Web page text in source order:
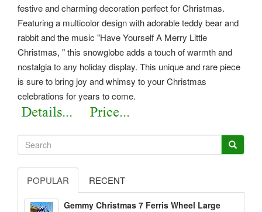
festive and charming decoration perfect for Christmas.
Featuring a multicolor design with adorable teddy bear and
rabbit and the music "Have Yourself A Merry Little
Christmas, " this snowglobe adds a touch of warmth and
nostalgia to any holiday display. This unique and rare piece
is sure to bring joy and whimsy to your Christmas
celebrations for years to come.
POPULAR RECENT
Gemmy Christmas 7 Ferris Wheel Large